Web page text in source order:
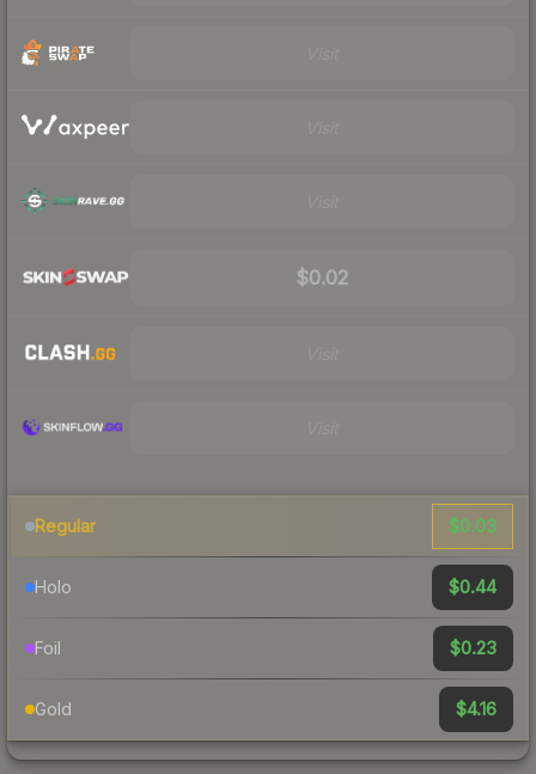
$0.02
Regular $0.03
Holo $0.44
Foil $0.23
Gold $4.16